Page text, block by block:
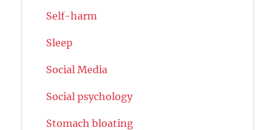
Self-harm
Sleep
Social Media
Social psychology
Stomach bloating